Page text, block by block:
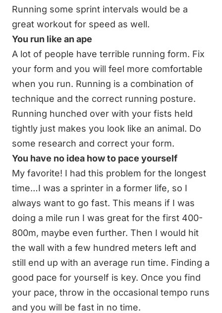
Running some sprint intervals would be a
great workout for speed as well.
You run like an ape
A lot of people have terrible running form. Fix
your form and you will feel more comfortable
when you run. Running is a combination of
technique and the correct running posture.
Running hunched over with your fists held
tightly just makes you look like an animal. Do
some research and correct your form.
You have no idea how to pace yourself
My favorite! I had this problem for the longest
time…I was a sprinter in a former life, so I
always want to go fast. This means if I was
doing a mile run I was great for the first 400-
800m, maybe even further. Then I would hit
the wall with a few hundred meters left and
still end up with an average run time. Finding a
good pace for yourself is key. Once you find
your pace, throw in the occasional tempo runs
and you will be fast in no time.